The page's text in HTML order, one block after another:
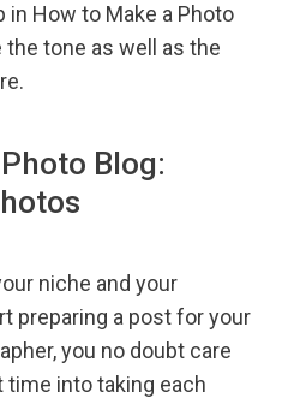
How to Make a Photo
tone as well as the
Blog:
niche and your
preparing a post for your
you no doubt care
time into taking each